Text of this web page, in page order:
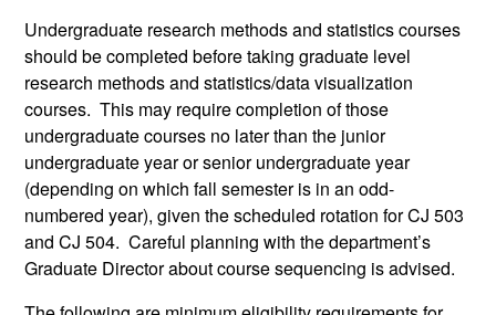
Undergraduate research methods and statistics courses
should be completed before taking graduate level
research methods and statistics/data visualization
courses. This may require completion of those
undergraduate courses no later than the junior
undergraduate year or senior undergraduate year
(depending on which fall semester is in an odd-
numbered year), given the scheduled rotation for CJ 503
and CJ 504. Careful planning with the department’s
Graduate Director about course sequencing is advised.